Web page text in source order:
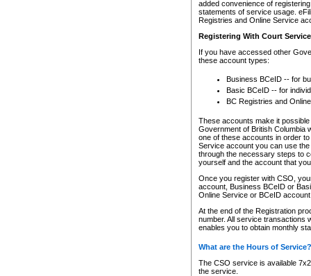
added convenience of
statements of service usage.
Registries and Online Service
Registering With Court
If you have accessed other
these account types:
Business BCeID -- for
Basic BCeID -- for
BC Registries and
These accounts make it
Government of British Columbia
one of these accounts in order
Service account you can use
through the necessary steps to
yourself and the account that
Once you register with CSO,
account, Business BCeID or
Online Service or BCeID
At the end of the Registration
number. All service transactions
enables you to obtain monthly
What are the Hours of Service?
The CSO service is available
the service.